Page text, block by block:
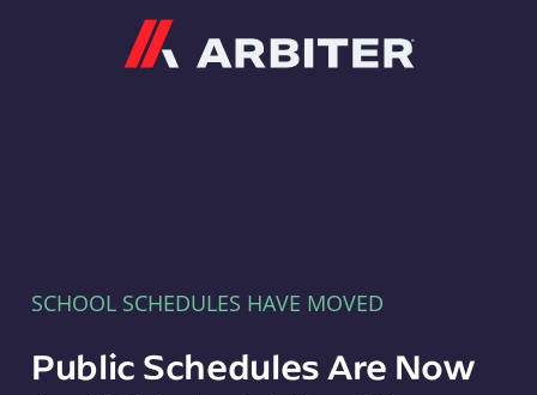
SCHOOL SCHEDULES HAVE MOVED
Public Schedules Are Now